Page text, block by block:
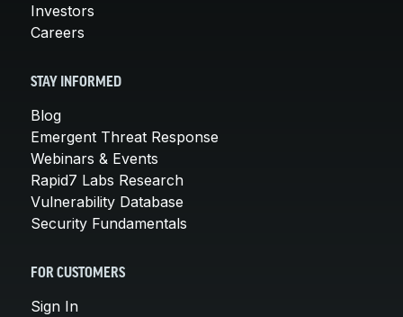
Investors
Careers
STAY INFORMED
Blog
Emergent Threat Response
Webinars & Events
Rapid7 Labs Research
Vulnerability Database
Security Fundamentals
FOR CUSTOMERS
Sign In